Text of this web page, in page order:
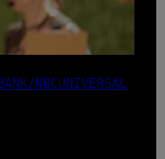
NBCUNIVERSAL